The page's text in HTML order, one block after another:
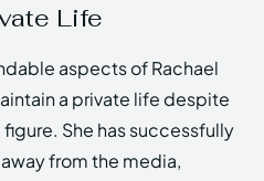
Life
aspects of Rachael
a private life despite
She has successfully
from the media,